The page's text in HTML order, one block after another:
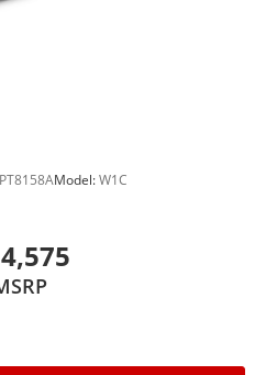
PT8158AModel:W1C